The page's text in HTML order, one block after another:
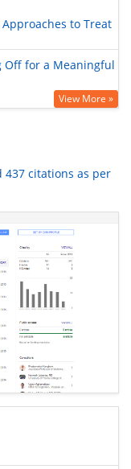
to Treat
Off for a Meaningful
View More »
437 citations as per